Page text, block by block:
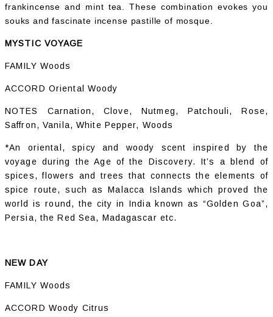
frankincense and mint tea. These combination evokes you
souks and fascinate incense pastille of mosque.
MYSTIC VOYAGE
FAMILY Woods
ACCORD Oriental Woody
NOTES Carnation, Clove, Nutmeg, Patchouli, Rose,
Saffron, Vanila, White Pepper, Woods
*An oriental, spicy and woody scent inspired by the
voyage during the Age of the Discovery. It’s a blend of
spices, flowers and trees that connects the elements of
spice route, such as Malacca Islands which proved the
world is round, the city in India known as “Golden Goa”,
Persia, the Red Sea, Madagascar etc.
NEW DAY
FAMILY Woods
ACCORD Woody Citrus